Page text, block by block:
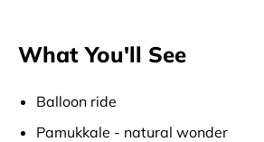
What You'll See
Balloon ride
Pamukkale - natural wonder